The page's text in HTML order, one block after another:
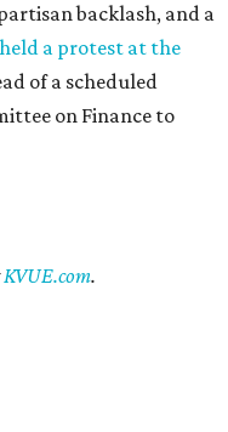
backlash, and a
held a protest at the
of a scheduled
on Finance to
KVUE.com.